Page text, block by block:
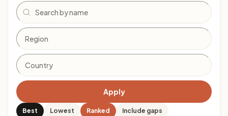
Search
Apply
Best Lowest Ranked Include gaps